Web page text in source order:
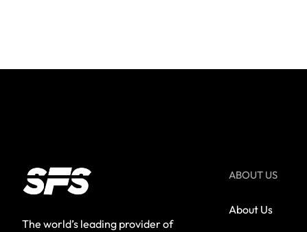
The world’s leading provider of
ABOUT US
About Us